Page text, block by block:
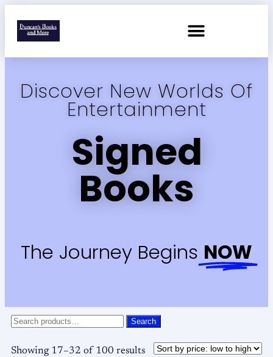
Discover New Worlds Of
Entertainment
Signed
Books
The Journey Begins NOW
Search
Showing 17–32 of 100 results